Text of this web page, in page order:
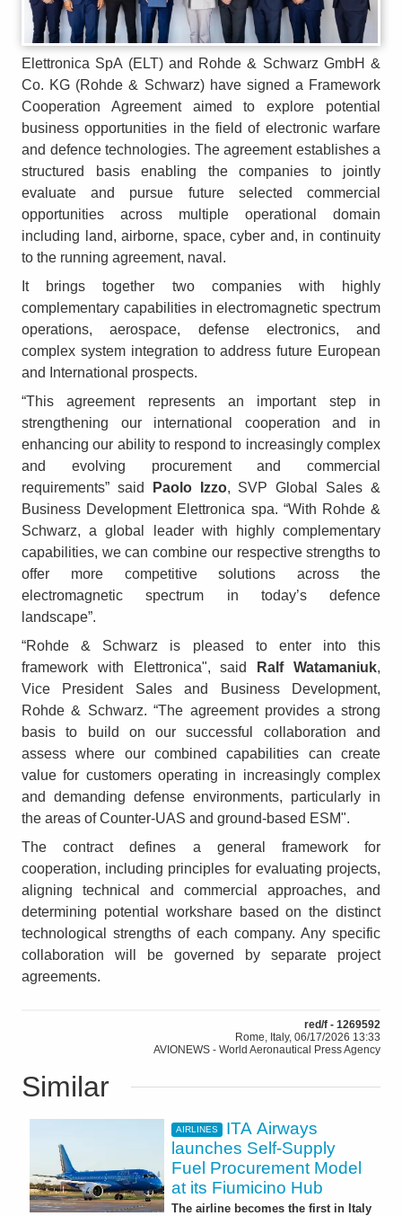
Elettronica SpA (ELT) and Rohde & Schwarz GmbH &
Co. KG (Rohde & Schwarz) have signed a Framework
Cooperation Agreement aimed to explore potential
business opportunities in the field of electronic warfare
and defence technologies. The agreement establishes a
structured basis enabling the companies to jointly
evaluate and pursue future selected commercial
opportunities across multiple operational domain
including land, airborne, space, cyber and, in continuity
to the running agreement, naval.
It brings together two companies with highly
complementary capabilities in electromagnetic spectrum
operations, aerospace, defense electronics, and
complex system integration to address future European
and International prospects.
“This agreement represents an important step in
strengthening our international cooperation and in
enhancing our ability to respond to increasingly complex
and evolving procurement and commercial
requirements” said
Paolo Izzo, SVP Global Sales &
Business Development Elettronica spa. “With Rohde &
Schwarz, a global leader with highly complementary
capabilities, we can combine our respective strengths to
offer more competitive solutions across the
electromagnetic spectrum in today’s defence
landscape”.
“Rohde & Schwarz is pleased to enter into this
framework with Elettronica", said
Ralf Watamaniuk,
Vice President Sales and Business Development,
Rohde & Schwarz. “The agreement provides a strong
basis to build on our successful collaboration and
assess where our combined capabilities can create
value for customers operating in increasingly complex
and demanding defense environments, particularly in
the areas of Counter-UAS and ground-based ESM".
The contract defines a general framework for
cooperation, including principles for evaluating projects,
aligning technical and commercial approaches, and
determining potential workshare based on the distinct
technological strengths of each company. Any specific
collaboration will be governed by separate project
agreements.
red/f - 1269592
Rome, Italy, 06/17/2026 13:33
AVIONEWS - World Aeronautical Press Agency
Similar
AIRLINES
ITA Airways
launches Self-Supply
Fuel Procurement Model
at its Fiumicino Hub
The airline becomes the first in Italy